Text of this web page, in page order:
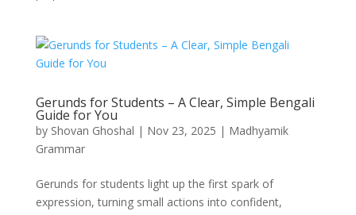
Gerunds for Students – A Clear, Simple Bengali
Guide for You
by Shovan Ghoshal | Nov 23, 2025 | Madhyamik
Grammar
Gerunds for students light up the first spark of
expression, turning small actions into confident,